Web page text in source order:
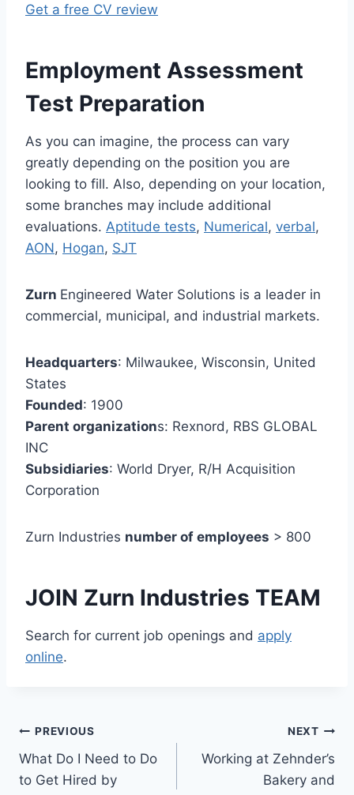
Get a free CV review
Employment Assessment
Test Preparation
As you can imagine, the process can vary
greatly depending on the position you are
looking to fill. Also, depending on your location,
some branches may include additional
evaluations. Aptitude tests, Numerical, verbal,
AON, Hogan, SJT
Zurn Engineered Water Solutions is a leader in
commercial, municipal, and industrial markets.
Headquarters: Milwaukee, Wisconsin, United
States
Founded: 1900
Parent organizations: Rexnord, RBS GLOBAL
INC
Subsidiaries: World Dryer, R/H Acquisition
Corporation
Zurn Industries number of employees > 800
JOIN Zurn Industries TEAM
Search for current job openings and apply
online.
Post
navigation
PREVIOUS
What Do I Need to Do
to Get Hired by
NEXT
Working at Zehnder’s
Bakery and